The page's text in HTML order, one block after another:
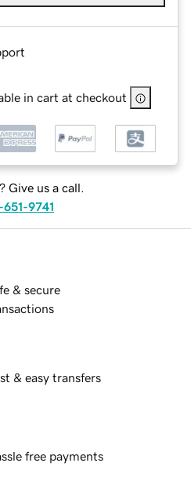
in cart at checkout
Give us a call.
9741
& secure
& easy transfers
free payments